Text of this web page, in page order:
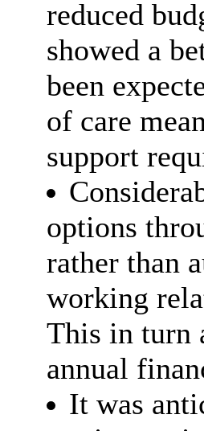
reduced
showed a
been
of care
support
options
rather than
working
This in turn
annual
It was